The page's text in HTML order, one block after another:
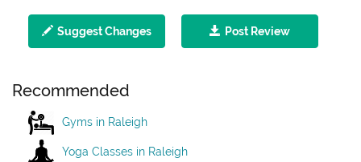
Suggest Changes Post Review
Recommended
Gyms in Raleigh
Yoga Classes in Raleigh